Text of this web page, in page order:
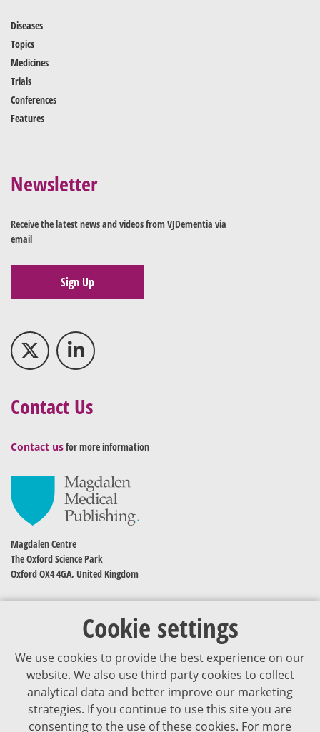
Cookie settings
We use cookies to provide the best experience on our
website. We also use third party cookies to collect
analytical data and better improve our marketing
strategies. If you continue to use this site you are
consenting to the use of these cookies. For more
Diseases
Topics
Medicines
Trials
Conferences
Features
Newsletter
Receive the latest news and videos from VJDementia via
email
Sign Up
Contact Us
Contact usfor more information
Magdalen Centre
The Oxford Science Park
Oxford OX4 4GA, United Kingdom
The content of VJDementia is intended for healthcare professionals